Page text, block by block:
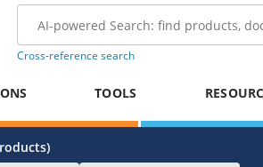
Cross-reference search
TOOLS